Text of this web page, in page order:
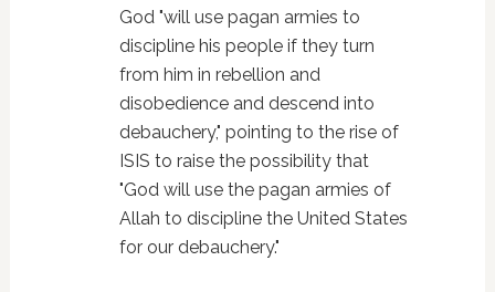
God "will use pagan armies to
discipline his people if they turn
from him in rebellion and
disobedience and descend into
debauchery," pointing to the rise of
ISIS to raise the possibility that
"God will use the pagan armies of
Allah to discipline the United States
for our debauchery."